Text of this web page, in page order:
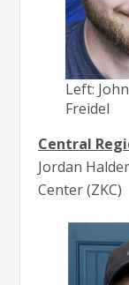
Left:
Freidel
Central
Jordan
Center (ZKC)